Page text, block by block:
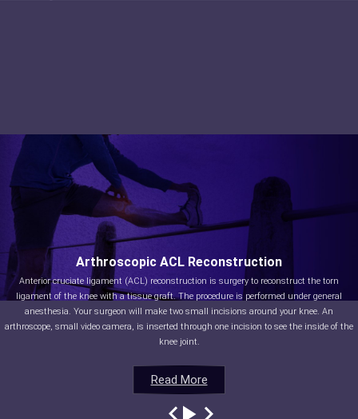
Read More
Arthroscopic ACL Reconstruction
Anterior cruciate ligament (ACL) reconstruction is surgery to reconstruct the torn
ligament of the knee with a tissue graft. The procedure is performed under general
anesthesia. Your surgeon will make two small incisions around your knee. An
arthroscope, small video camera, is inserted through one incision to see the inside of the
knee joint.
Read More
Read More
Read More